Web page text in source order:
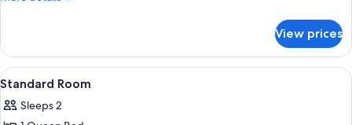
Family
Room
View prices
View
all
photos
A hotel room with a bed, a glass
2
Standard Room
Sleeps 2